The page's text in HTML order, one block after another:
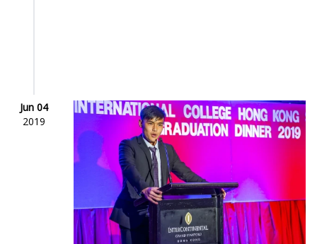
Jun 04
2019